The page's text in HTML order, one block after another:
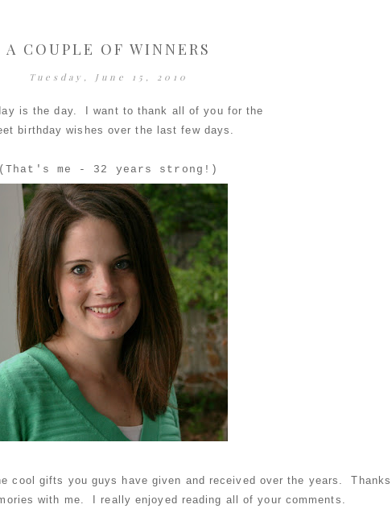
A COUPLE OF WINNERS
Tuesday, June 15, 2010
is the day. I want to thank all of you for the
birthday wishes over the last few days.
(That's me - 32 years strong!)
cool gifts you guys have given and received over the years.
with me. I really enjoyed reading all of your comments.